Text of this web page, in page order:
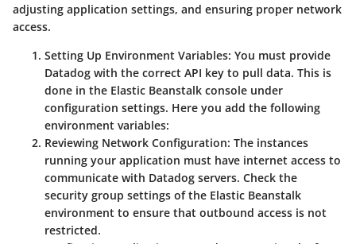
adjusting application settings, and ensuring proper network
access.
Setting Up Environment Variables: You must provide
Datadog with the correct API key to pull data. This is
done in the Elastic Beanstalk console under
configuration settings. Here you add the following
environment variables:
Reviewing Network Configuration: The instances
running your application must have internet access to
communicate with Datadog servers. Check the
security group settings of the Elastic Beanstalk
environment to ensure that outbound access is not
restricted.